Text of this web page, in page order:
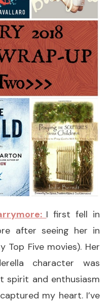
I first fell in
after seeing her in
Five movies). Her
character was
spirit and enthusiasm
my heart. I’ve